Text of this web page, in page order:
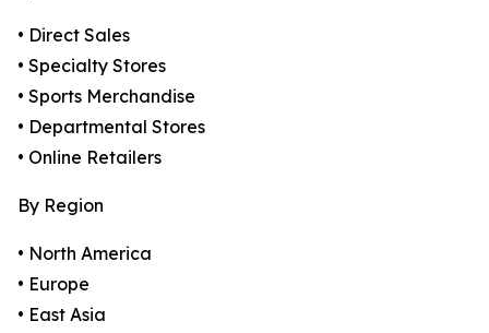
• Direct Sales
• Specialty Stores
• Sports Merchandise
• Departmental Stores
• Online Retailers
By Region
• North America
• Europe
• East Asia